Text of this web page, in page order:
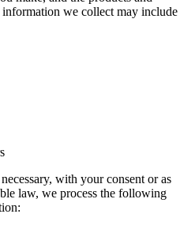
information we collect may include
with your consent or as
law, we process the following